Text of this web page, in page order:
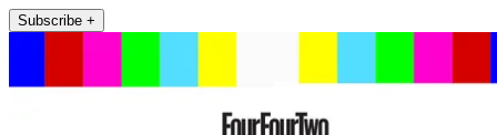
Subscribe +